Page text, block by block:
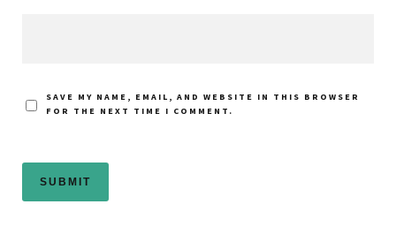
SAVE MY NAME, EMAIL, AND WEBSITE IN THIS BROWSER
FOR THE NEXT TIME I COMMENT.